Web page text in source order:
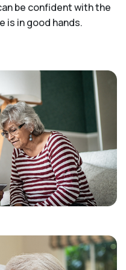
be confident with the
is in good hands.